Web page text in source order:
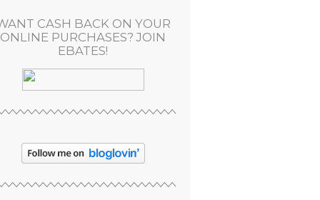
CASH BACK ON YOUR
ONLINE PURCHASES? JOIN
EBATES!